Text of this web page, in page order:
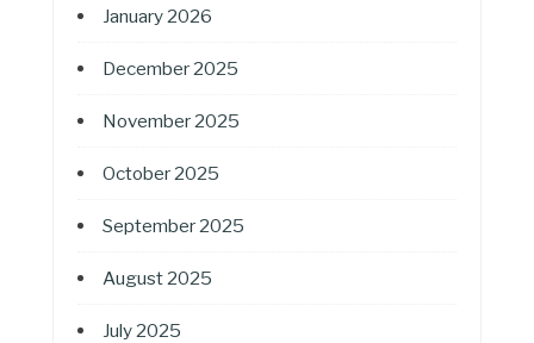
January 2026
December 2025
November 2025
October 2025
September 2025
August 2025
July 2025